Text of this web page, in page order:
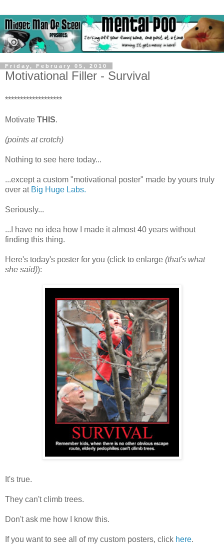
Friday, February 05, 2010
Motivational Filler - Survival
*******************
Motivate THIS.
(points at crotch)
Nothing to see here today...
...except a custom "motivational poster" made by yours truly
over at Big Huge Labs.
Seriously...
...I have no idea how I made it almost 40 years without
finding this thing.
Here's today's poster for you (click to enlarge (that's what
she said)):
It's true.
They can't climb trees.
Don't ask me how I know this.
If you want to see all of my custom posters, click here.